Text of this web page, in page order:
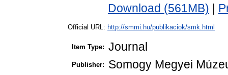
Download (561MB)
Official URL: http://smmi.hu/publikaciok/smk.html
Item Type: Journal
Publisher: Somogy Megyei